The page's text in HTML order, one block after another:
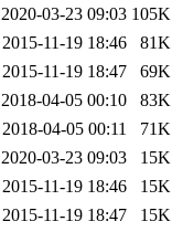
2020-03-23 09:03 105K
2015-11-19 18:46
81K
2015-11-19 18:47
69K
2018-04-05 00:10
83K
2018-04-05 00:11
71K
2020-03-23 09:03
15K
2015-11-19 18:46
15K
2015-11-19 18:47
15K